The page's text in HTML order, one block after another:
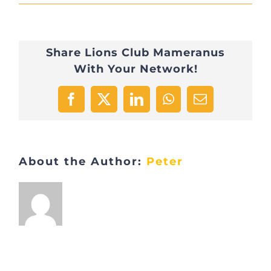
Share Lions Club Mameranus
With Your Network!
Facebook
X LinkedInWhatsApp
Email
About the Author: Peter